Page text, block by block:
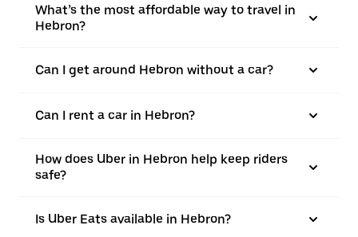
What’s the most affordable way to travel in
Hebron?
Can I get around Hebron without a car?
Can I rent a car in Hebron?
How does Uber in Hebron help keep riders
safe?
Is Uber Eats available in Hebron?